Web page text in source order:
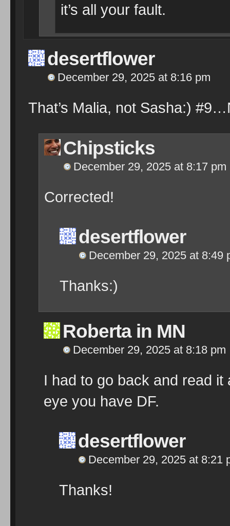
it’s all your fault.
desertflower
December 29, 2025 at 8:16 pm
That’s Malia, not Sasha:)
Chipsticks
December 29, 2025 at 8:17 pm
Corrected!
desertflower
December 29, 2025 at 8:49
Thanks:)
Roberta in MN
December 29, 2025 at 8:18 pm
I had to go back and read
eye you have DF.
desertflower
December 29, 2025 at 8:21
Thanks!